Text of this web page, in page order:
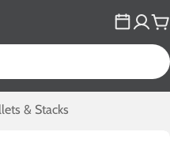
& Stacks